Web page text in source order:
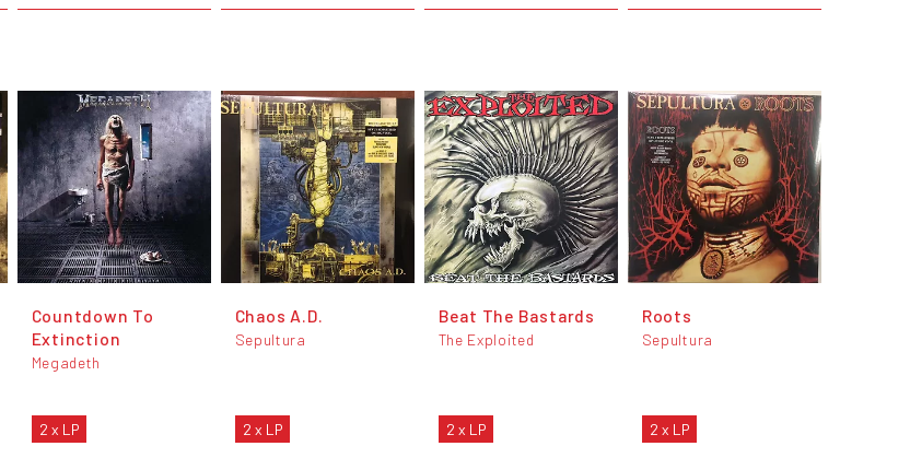
Countdown To
Extinction
Megadeth
2 x LP
Chaos A.D.
Sepultura
2 x LP
Beat The Bastards
The Exploited
2 x LP
Roots
Sepultura
2 x LP